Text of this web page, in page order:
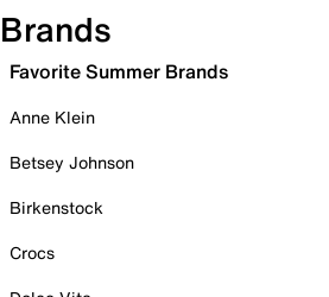
Brands
Favorite Summer Brands
Anne Klein
Betsey Johnson
Birkenstock
Crocs